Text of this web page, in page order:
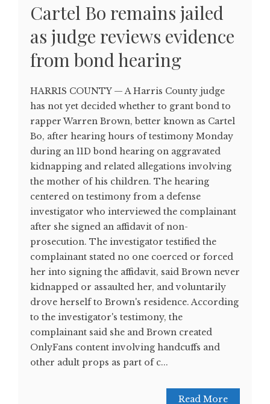
Cartel Bo remains jailed
as judge reviews evidence
from bond hearing
HARRIS COUNTY — A Harris County judge
has not yet decided whether to grant bond to
rapper Warren Brown, better known as Cartel
Bo, after hearing hours of testimony Monday
during an 11D bond hearing on aggravated
kidnapping and related allegations involving
the mother of his children. The hearing
centered on testimony from a defense
investigator who interviewed the complainant
after she signed an affidavit of non-
prosecution. The investigator testified the
complainant stated no one coerced or forced
her into signing the affidavit, said Brown never
kidnapped or assaulted her, and voluntarily
drove herself to Brown's residence. According
to the investigator's testimony, the
complainant said she and Brown created
OnlyFans content involving handcuffs and
other adult props as part of c...
Read More